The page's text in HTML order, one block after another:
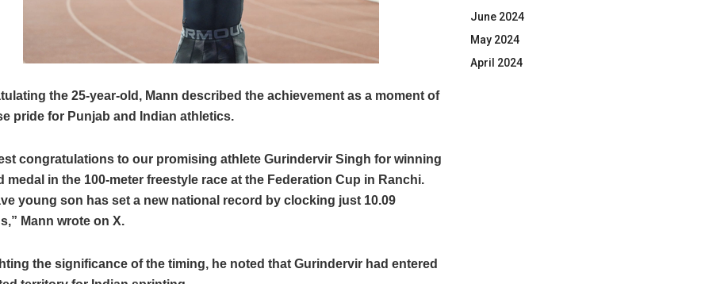
the 25-year-old, Mann described the achievement as a moment of
pride for Punjab and Indian athletics.
congratulations to our promising athlete Gurindervir Singh for winning
medal in the 100-meter freestyle race at the Federation Cup in Ranchi.
young son has set a new national record by clocking just 10.09
Mann wrote on X.
the significance of the timing, he noted that Gurindervir had entered
June 2024
May 2024
April 2024